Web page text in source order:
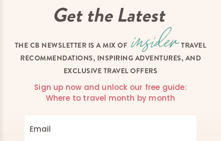
Get the Latest
THE CB NEWSLETTER IS A MIX OF
TRAVEL
RECOMMENDATIONS, INSPIRING ADVENTURES, AND
EXCLUSIVE TRAVEL OFFERS
Sign up now and unlock our free guide:
Where to travel month by month